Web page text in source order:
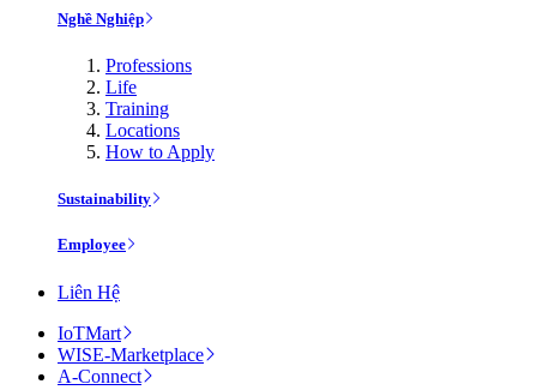
Nghề Nghiệp
Professions
Life
Training
Locations
How to Apply
Sustainability
Employee
Liên Hệ
IoTMart
WISE-Marketplace
A-Connect